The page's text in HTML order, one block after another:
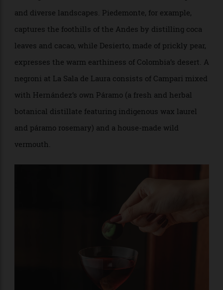
new narratives for Latin American mixology, to “move
away from pre-conceived notions about what a
cocktail bar should be”, she says. Her first decision
would be to use local fruit or flowers, but realising
they’d still be on the backbone of a foreign, mass-
market base spirit, Hernández took the concept one
step further and endeavoured to distill her own
alcohol.
and ingredients to reflect one of Colombia’s unique
and diverse landscapes. Piedemonte, for example,
captures the foothills of the Andes by distilling coca
negroni at La Sala de Laura consists of Campari mixed